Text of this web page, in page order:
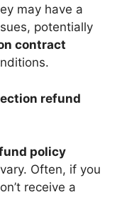
may have a
potentially
contract
refund
policy
Often, if you
receive a